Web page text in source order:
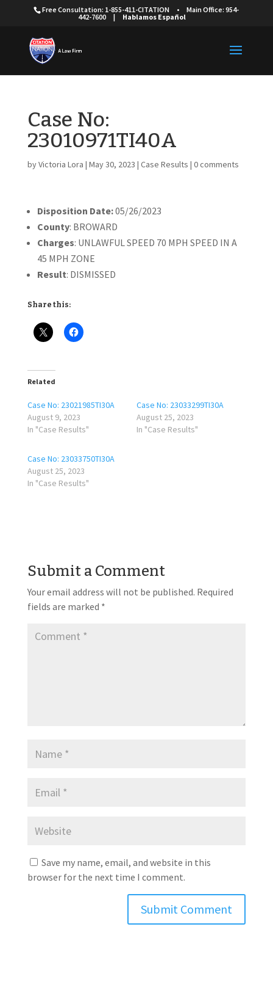
Free Consultation: 1-855-411-CITATION •
Main Office: 954-
442-7600
| Hablamos Español
Case No:
23010971TI40A
byVictoria Lora | May 30, 2023 | Case Results | 0 comments
Disposition Date:05/26/2023
County: BROWARD
Charges: UNLAWFUL SPEED 70 MPH SPEED IN A
45 MPH ZONE
Result: DISMISSED
Share this:
Related
Case No: 23021985TI30A
August 9, 2023
In "Case Results"
Case No: 23033299TI30A
August 25, 2023
In "Case Results"
Case No: 23033750TI30A
August 25, 2023
In "Case Results"
Submit a Comment
Your email address will not be published. Required
fields are marked *
Save my name, email, and website in this
browser for the next time I comment.